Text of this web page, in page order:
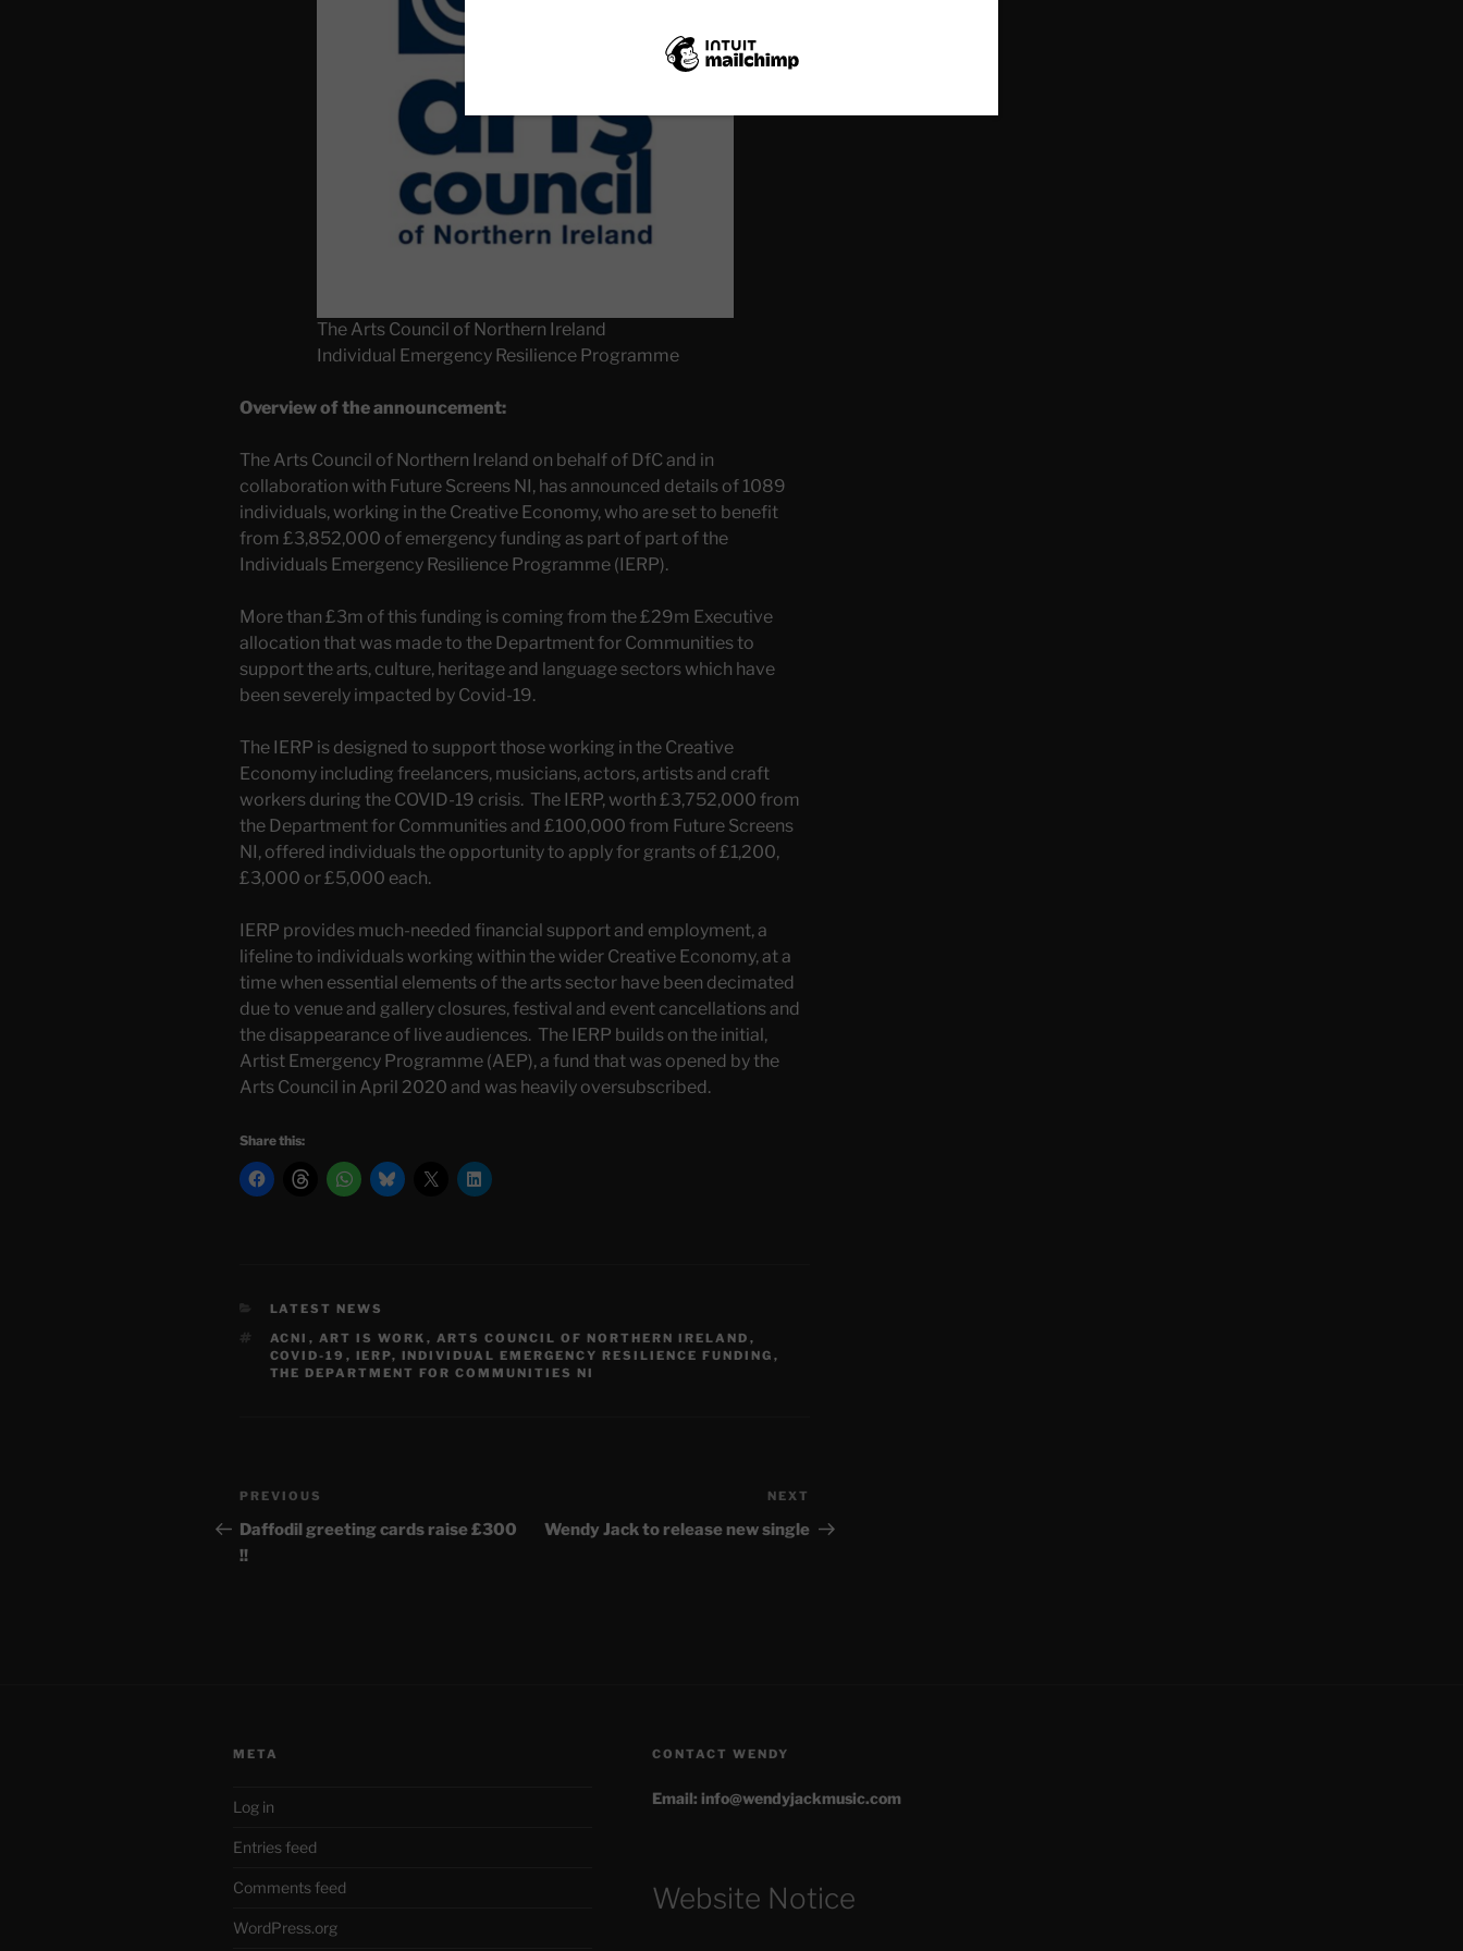
The Arts Council of Northern Ireland
Individual Emergency Resilience Programme
Overview of the announcement:
The Arts Council of Northern Ireland on behalf of DfC and in
collaboration with Future Screens NI, has announced details of 1089
individuals, working in the Creative Economy, who are set to benefit
from £3,852,000 of emergency funding as part of part of the
Individuals Emergency Resilience Programme (IERP).
More than £3m of this funding is coming from the £29m Executive
allocation that was made to the Department for Communities to
support the arts, culture, heritage and language sectors which have
been severely impacted by Covid-19.
The IERP is designed to support those working in the Creative
Economy including freelancers, musicians, actors, artists and craft
workers during the COVID-19 crisis. The IERP, worth £3,752,000 from
the Department for Communities and £100,000 from Future Screens
NI, offered individuals the opportunity to apply for grants of £1,200,
£3,000 or £5,000 each.
IERP provides much-needed financial support and employment, a
lifeline to individuals working within the wider Creative Economy, at a
time when essential elements of the arts sector have been decimated
due to venue and gallery closures, festival and event cancellations and
the disappearance of live audiences. The IERP builds on the initial,
Artist Emergency Programme (AEP), a fund that was opened by the
Arts Council in April 2020 and was heavily oversubscribed.
Share this:
CATEGORIES
LATEST NEWS
TAGS
ACNI , ART IS WORK , ARTS COUNCIL OF NORTHERN IRELAND ,
COVID-19 , IERP, INDIVIDUAL EMERGENCY RESILIENCE FUNDING ,
THE DEPARTMENT FOR COMMUNITIES NI
Post
navigation
Previous
Post
PREVIOUS
Daffodil greeting cards raise £300
!!
Post
NEXT
Wendy Jack to release new single
META
Log in
Entries feed
Comments feed
WordPress.org
CONTACT WENDY
Email: info@wendyjackmusic.com
Website Notice